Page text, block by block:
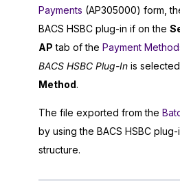
Payments (AP305000) form,
BACS HSBC plug-in if on the
AP tab of the Payment
BACS HSBC Plug-In is
Method.
The file exported from the
by using the BACS HSBC
structure.